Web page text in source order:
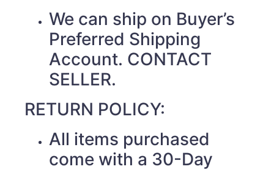
We can ship on Buyer’s
Preferred Shipping
Account. CONTACT
SELLER.
RETURN POLICY:
All items purchased
come with a 30-Day